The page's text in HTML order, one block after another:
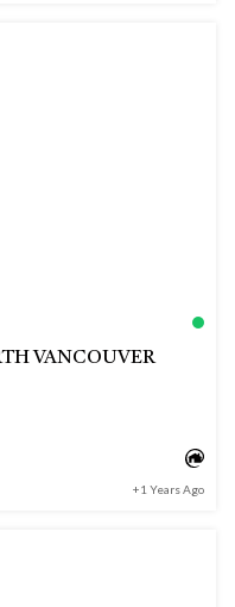
VANCOUVER
+1 Years Ago